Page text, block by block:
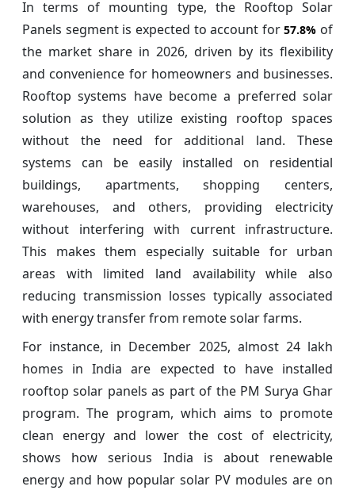
In terms of mounting type, the Rooftop Solar
Panels segment is expected to account for57.8% of
the market share in 2026, driven by its flexibility
and convenience for homeowners and businesses.
Rooftop systems have become a preferred solar
solution as they utilize existing rooftop spaces
without the need for additional land. These
systems can be easily installed on residential
buildings, apartments, shopping centers,
warehouses, and others, providing electricity
without interfering with current infrastructure.
This makes them especially suitable for urban
areas with limited land availability while also
reducing transmission losses typically associated
with energy transfer from remote solar farms.
For instance, in December 2025, almost 24 lakh
homes in India are expected to have installed
rooftop solar panels as part of the PM Surya Ghar
program. The program, which aims to promote
clean energy and lower the cost of electricity,
shows how serious India is about renewable
energy and how popular solar PV modules are on